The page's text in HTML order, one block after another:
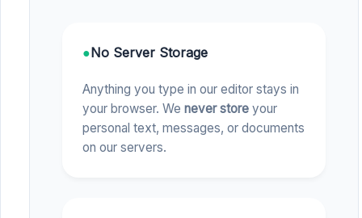
●No Server Storage
Anything you type in our editor stays in
your browser. We never store your
personal text, messages, or documents
on our servers.